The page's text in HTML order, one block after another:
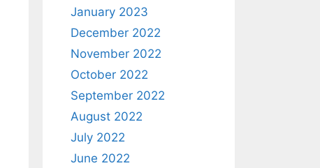
January 2023
December 2022
November 2022
October 2022
September 2022
August 2022
July 2022
June 2022